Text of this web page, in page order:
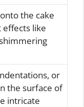
the cake
like
or
the surface of
intricate